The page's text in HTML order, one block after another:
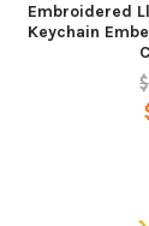
Embroidered
Keychain